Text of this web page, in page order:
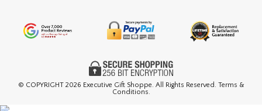
© COPYRIGHT 2026 Executive Gift Shoppe. All Rights Reserved. Terms &
Conditions.